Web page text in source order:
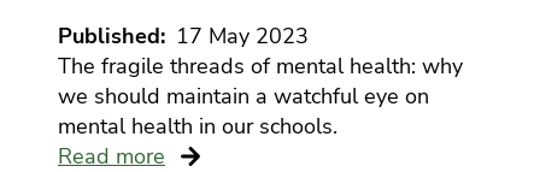
Published
17 May 2023
The fragile threads of mental health: why
we should maintain a watchful eye on
mental health in our schools.
Read more